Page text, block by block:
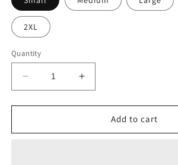
2XL
Quantity
Decrease
quantity
for
Panthers
Increase
quantity
for
Ashdown
Panthers
Add to cart